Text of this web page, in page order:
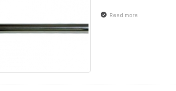
Read more